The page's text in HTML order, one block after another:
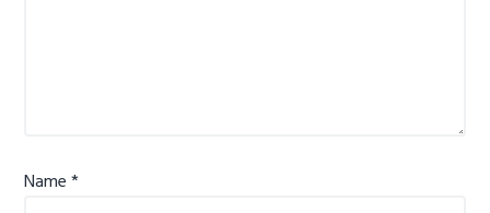
Name*